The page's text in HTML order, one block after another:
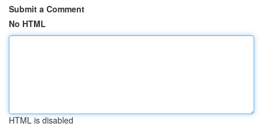
Submit a Comment
No HTML
HTML is disabled